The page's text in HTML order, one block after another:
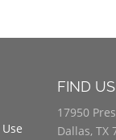
FIND
17950
Dallas, TX